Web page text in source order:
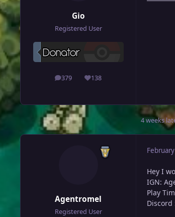
Gio
Registered User
379
posts 138
Reputation
4 weeks
Agentromel
Registered User
Hey I
IGN:
Play
Discord